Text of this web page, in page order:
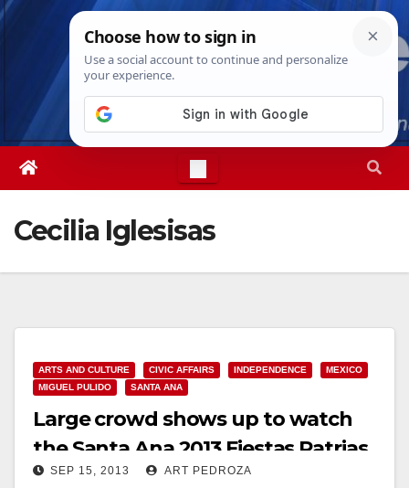
Skip
Wed. Aug 5th, 20263:56:11 AM
Cecilia Iglesisas
ARTS AND CULTURE CIVIC AFFAIRS INDEPENDENCE
MEXICO
MIGUEL PULIDO
SANTA ANA
Large crowd shows up to watch
the Santa Ana 2013 Fiestas Patrias
parade
SEP 15, 2013 ART PEDROZA